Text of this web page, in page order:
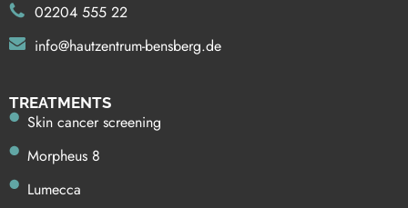
02204 555 22
info@hautzentrum-bensberg.de
TREATMENTS
Skin cancer screening
Morpheus 8
Lumecca